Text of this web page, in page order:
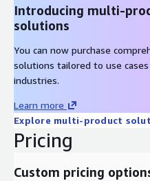
HIPAA-eligible
audit trails, PHI
stateless execution with
Introducing multi-
solutions
You can now purchase
solutions tailored to use cases
industries.
Learn more
Explore multi-product
Pricing
Custom pricing